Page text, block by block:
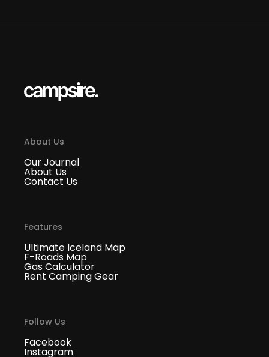
About Us
Our Journal
About Us
Contact Us
Features
Ultimate Iceland Map
F-Roads Map
Gas Calculator
Rent Camping Gear
Follow Us
Facebook
Instagram